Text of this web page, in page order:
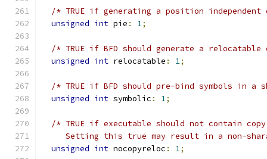
/* TRUE if generating a position
unsigned int pie : 1;
/* TRUE if BFD should generate a
unsigned int relocatable : 1;
/* TRUE if BFD should pre-bind symbols in
unsigned int symbolic : 1;
/* TRUE if executable should not contain
Setting this true may result in a non-
unsigned int nocopyreloc : 1;